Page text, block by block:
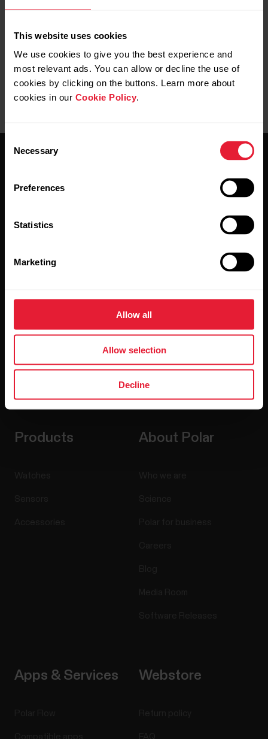
This website uses cookies
We use cookies to give you the best experience and
most relevant ads. You can allow or decline the use of
cookies by clicking on the buttons. Learn more about
cookies in our Cookie Policy.
Selection
Necessary
Preferences
Statistics
Marketing
Allow all
Allow selection
Decline
no shampoo or soap is left between your
Stay updated.
updates straight to your inbox.
By clicking Subscribe, you agree to receive emails from
Products About Polar
Apps & Services Webstore